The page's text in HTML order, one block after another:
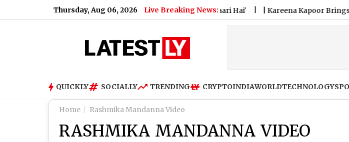
Thursday, Aug 06, 2026 Live Breaking News:
Gangster Zeeshan Akhtar, Voice Note Says 'Ab Teri Baari Hai' |Kareena Kapoor Brings Out Her
QUICKLY SOCIALLY TRENDING CRYPTOINDIAWORLDTECHNOLOGY
Home Rashmika Mandanna Video
RASHMIKA MANDANNA VIDEO